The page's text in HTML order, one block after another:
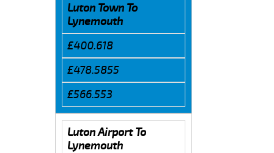
Luton Town To
Lynemouth
£400.618
£478.5855
£566.553
Luton Airport To
Lynemouth